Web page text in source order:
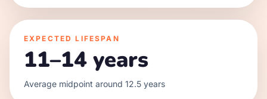
EXPECTED LIFESPAN
11–14 years
Average midpoint around 12.5 years